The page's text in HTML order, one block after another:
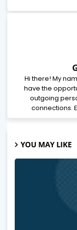
Hi there! My
have the
outgoing
connections.
YOU MAY LIKE